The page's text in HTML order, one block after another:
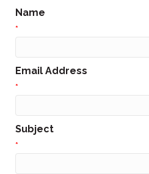
Name
*
Email Address
*
Subject
*